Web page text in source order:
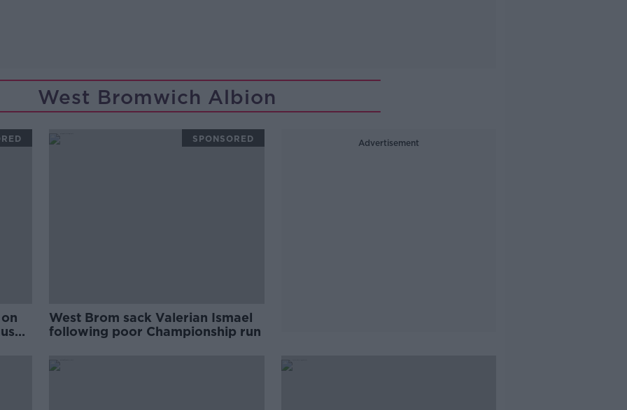
West Bromwich Albion
West Brom sack Valerian Ismael
following poor Championship run
SPONSORED Advertisement